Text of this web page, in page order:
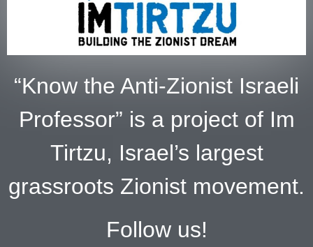
“Know the Anti-Zionist Israeli
Professor” is a project of Im
Tirtzu, Israel’s largest
grassroots Zionist movement.
Follow us!